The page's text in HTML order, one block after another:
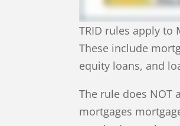
TRID rules apply to
These include
equity loans, and
The rule does NOT
mortgages